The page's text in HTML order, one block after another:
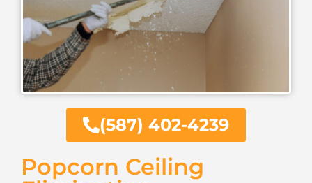
(587) 402-4239
Popcorn Ceiling